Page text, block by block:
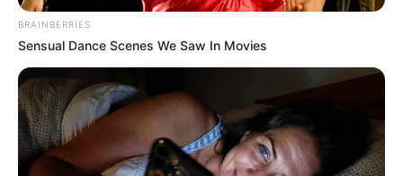
BRAINBERRIES
Sensual Dance Scenes We Saw In Movies